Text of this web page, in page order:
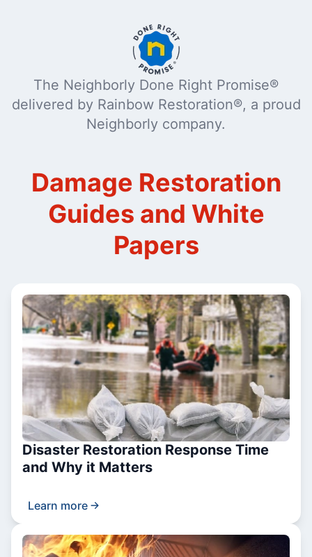
The Neighborly Done Right Promise®
delivered by Rainbow Restoration®, a proud
Neighborly company.
Damage Restoration
Guides and White
Papers
Disaster Restoration Response Time
and Why it Matters
Learn more